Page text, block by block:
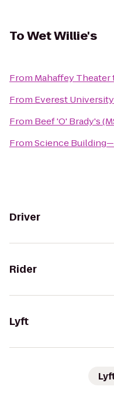
ToWet Willie's
From Mahaffey Theater
From Everest University
From Beef 'O' Brady's
FromScience
Driver
Rider
Lyft